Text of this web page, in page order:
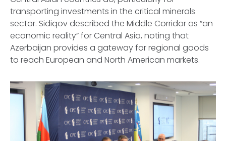
transporting investments in the critical minerals
sector. Sidiqov described the Middle Corridor as “an
economic reality” for Central Asia, noting that
Azerbaijan provides a gateway for regional goods
to reach European and North American markets.